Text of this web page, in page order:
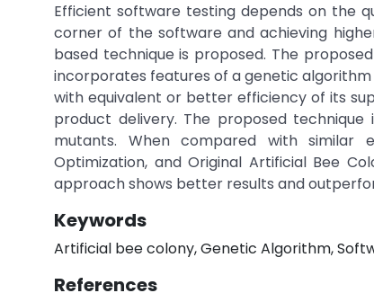
Efficient software testing depends on the
corner of the software and achieving
based technique is proposed. The
incorporates features of a genetic
with equivalent or better efficiency of its
product delivery. The proposed
mutants. When compared with similar
Optimization, and Original Artificial Bee
approach shows better results and
Keywords
Artificial bee colony, Genetic Algorithm,
References